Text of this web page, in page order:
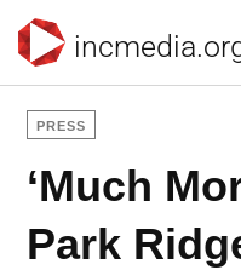
PRESS
‘Much
Park